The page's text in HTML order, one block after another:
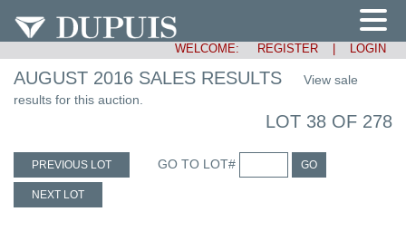
WELCOME: REGISTER LOGIN
AUGUST 2016 SALES RESULTS
View sale
results for this auction.
LOT 38 OF 278
PREVIOUS LOT GO TO LOT# GO
NEXT LOT